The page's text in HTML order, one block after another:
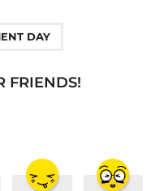
DAY
FRIENDS!